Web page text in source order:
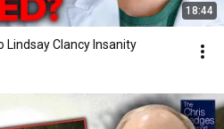
18:44
Lindsay Clancy Insanity